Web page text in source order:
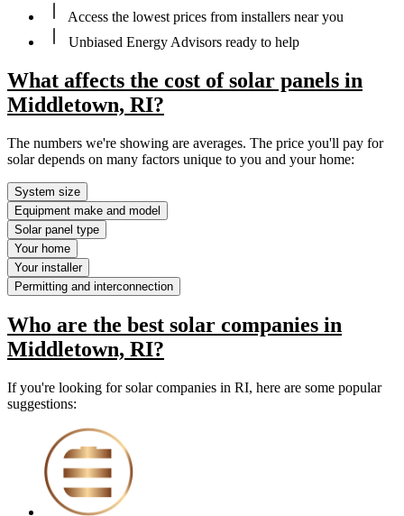
Access the lowest prices from installers near you
Unbiased Energy Advisors ready to help
What affects the cost of solar panels in
Middletown, RI?
The numbers we're showing are averages. The price you'll pay for
solar depends on many factors unique to you and your home:
System size
Equipment make and model
Solar panel type
Your home
Your installer
Permitting and interconnection
Who are the best solar companies in
Middletown, RI?
If you're looking for solar companies in RI, here are some popular
suggestions: